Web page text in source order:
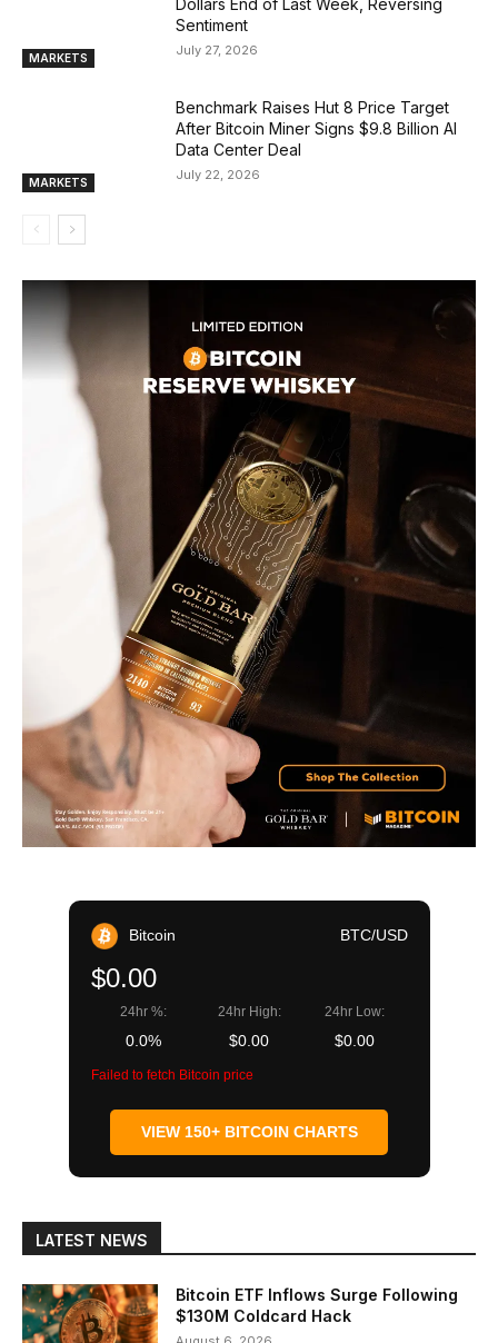
MARKETS
Dollars End of Last Week, Reversing
Sentiment
July 27, 2026
MARKETS
Benchmark Raises Hut 8 Price Target
After Bitcoin Miner Signs $9.8 Billion AI
Data Center Deal
July 22, 2026
Bitcoin BTC/USD
$0.00
24hr %:
0.0%
24hr High:
$0.00
24hr Low:
$0.00
Failed to fetch Bitcoin price
VIEW 150+ BITCOIN CHARTS
LATEST NEWS
Bitcoin ETF Inflows Surge Following
$130M Coldcard Hack